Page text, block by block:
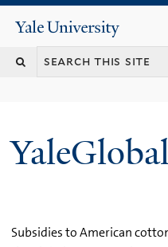
Yale
University
Subsidies to American